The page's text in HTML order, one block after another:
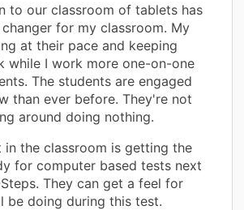
to our classroom of tablets has
for my classroom. My
at their pace and keeping
while I work more one-on-one
The students are engaged
than ever before. They're not
around doing nothing.
in the classroom is getting the
for computer based tests next
They can get a feel for
be doing during this test.